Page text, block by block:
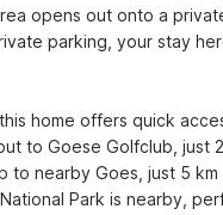
opens out onto a
parking, your stay
home offers quick
to Goese Golfclub, just
to nearby Goes, just 5
Park is nearby,